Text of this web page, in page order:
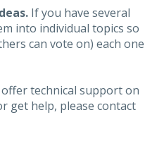
If you have several
into individual topics so
can vote on) each one
technical support on
get help, please contact